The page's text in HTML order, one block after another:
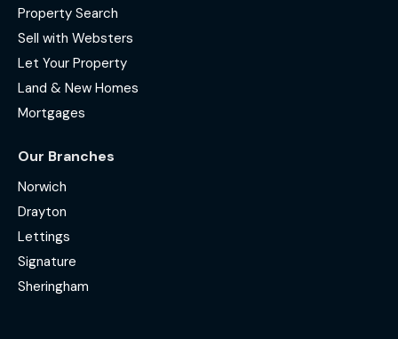
Property Search
Sell with Websters
Let Your Property
Land & New Homes
Mortgages
Our Branches
Norwich
Drayton
Lettings
Signature
Sheringham